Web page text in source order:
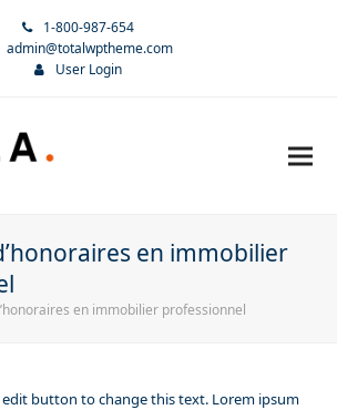
1-800-987-654
admin@totalwptheme.com
User Login
en immobilier
en immobilier professionnel
edit button to change this text. Lorem ipsum